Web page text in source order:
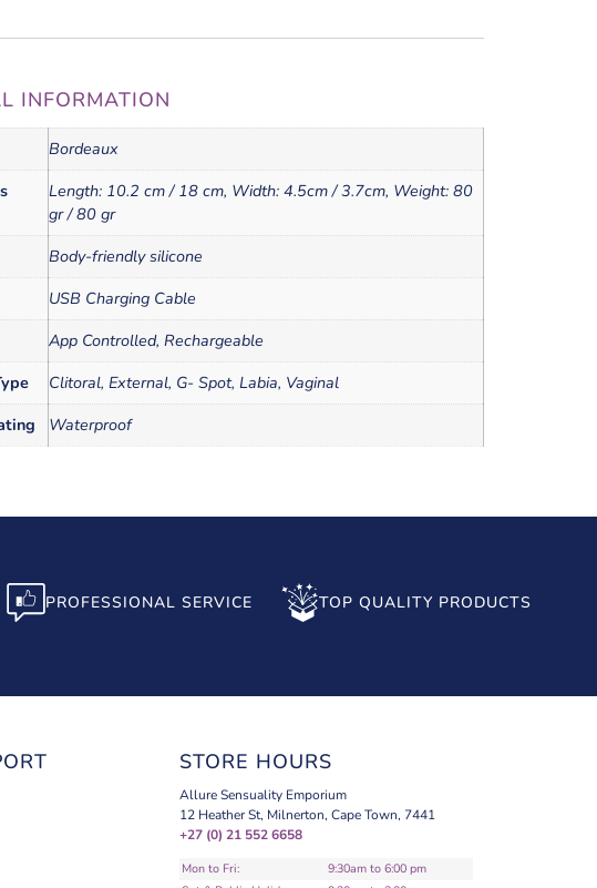
INFORMATION
Bordeaux
Length: 10.2 cm / 18 cm, Width: 4.5cm / 3.7cm, Weight: 80
gr / 80 gr
Body-friendly silicone
USB Charging Cable
App Controlled, Rechargeable
Clitoral, External, G- Spot, Labia, Vaginal
Waterproof
PROFESSIONAL SERVICE TOP QUALITY PRODUCTS
STORE HOURS
Allure Sensuality Emporium
12 Heather St, Milnerton, Cape Town, 7441
+27 (0) 21 552 6658
Mon to Fri:
9:30am to 6:00 pm